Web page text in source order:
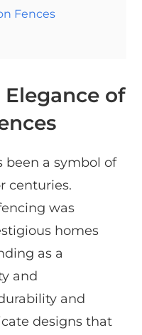
Fences
of
been a symbol of
centuries.
was
homes
as a
and
and
designs that